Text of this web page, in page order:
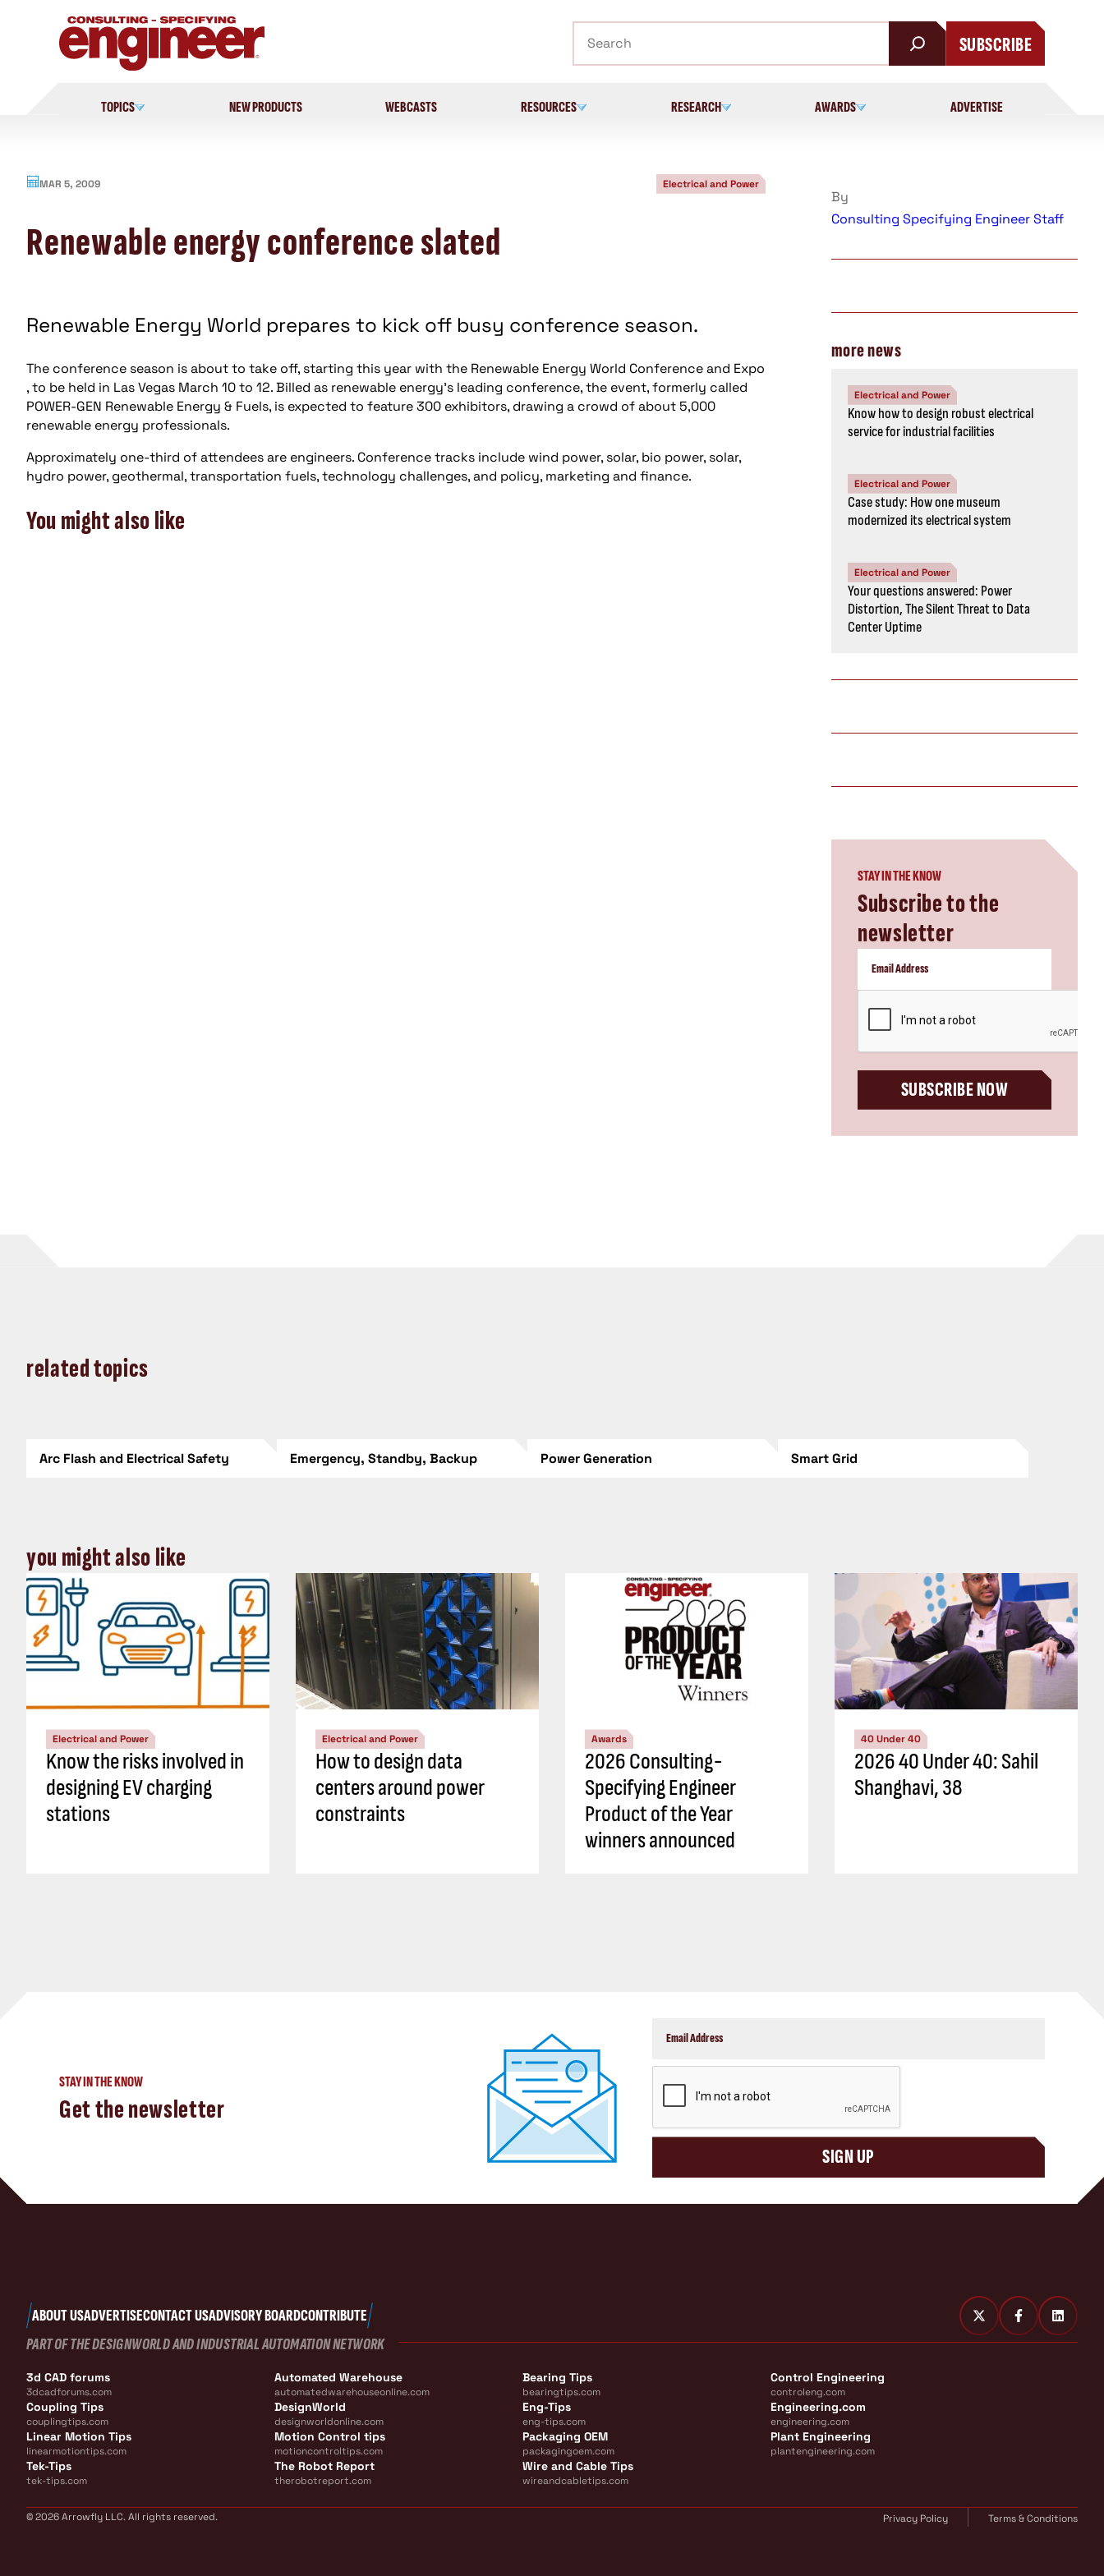
SUBSCRIBE
TOPICS NEW PRODUCTS WEBCASTS RESOURCES RESEARCH AWARDS ADVERTISE
MAR 5, 2009 Electrical and Power
Renewable energy conference slated
Renewable Energy World prepares to kick off busy conference season.
The conference season is about to take off, starting this year with the Renewable Energy World Conference and Expo
, to be held in Las Vegas March 10 to 12. Billed as renewable energy’s leading conference, the event, formerly called
POWER-GEN Renewable Energy & Fuels, is expected to feature 300 exhibitors, drawing a crowd of about 5,000
renewable energy professionals.
Approximately one-third of attendees are engineers. Conference tracks include wind power, solar, bio power, solar,
hydro power, geothermal, transportation fuels, technology challenges, and policy, marketing and finance.
You might also like
By
Consulting Specifying Engineer Staff
more news
Electrical and Power
Know how to design robust electrical
service for industrial facilities
Electrical and Power
Case study: How one museum
modernized its electrical system
Electrical and Power
Your questions answered: Power
Distortion, The Silent Threat to Data
Center Uptime
STAY IN THE KNOW
Subscribe to the
newsletter
SUBSCRIBE NOW
related topics
Arc Flash and Electrical Safety Emergency, Standby, Backup Power Generation Smart Grid
you might also like
Electrical and Power
Know the risks involved in
designing EV charging
stations
Electrical and Power
How to design data
centers around power
constraints
Awards
2026 Consulting-
Specifying Engineer
Product of the Year
winners announced
40 Under 40
2026 40 Under 40: Sahil
Shanghavi, 38
STAY IN THE KNOW
Get the newsletter
SIGN UP
ABOUT USADVERTISECONTACT USADVISORY BOARDCONTRIBUTE
PART OF THE DESIGNWORLD AND INDUSTRIAL AUTOMATION NETWORK
3d CAD forums
3dcadforums.com
Automated Warehouse
automatedwarehouseonline.com
Bearing Tips
bearingtips.com
Control Engineering
controleng.com
Coupling Tips
couplingtips.com
DesignWorld
designworldonline.com
Eng-Tips
eng-tips.com
Engineering.com
engineering.com
Linear Motion Tips
linearmotiontips.com
Motion Control tips
motioncontroltips.com
Packaging OEM
packagingoem.com
Plant Engineering
plantengineering.com
Tek-Tips
tek-tips.com
The Robot Report
therobotreport.com
Wire and Cable Tips
wireandcabletips.com
© 2026 Arrowfly LLC. All rights reserved. Privacy Policy Terms & Conditions